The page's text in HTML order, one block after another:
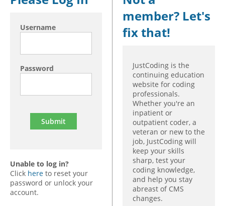
ICD-10-CM
Physician practice
White Papers
Website Demo
Sponsorship Opportunities
JustCoding Team
Username
Password
Unable to log in?
Click here to reset your
password or unlock your
account.
member? Let's
fix that!
JustCoding is the
continuing education
website for coding
professionals.
Whether you're an
inpatient or
outpatient coder, a
veteran or new to the
job, JustCoding will
keep your skills
sharp, test your
coding knowledge,
and help you stay
abreast of CMS
changes.